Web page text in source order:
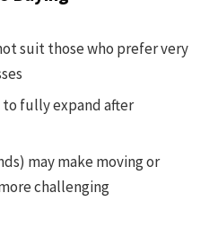
suit those who prefer very
to fully expand after
may make moving or
challenging